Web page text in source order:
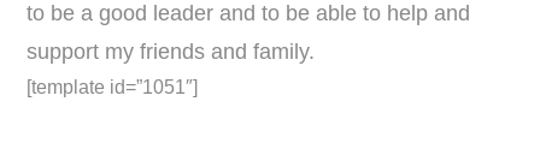
to be a good leader and to be able to help and
support my friends and family.
[template id=”1051″]